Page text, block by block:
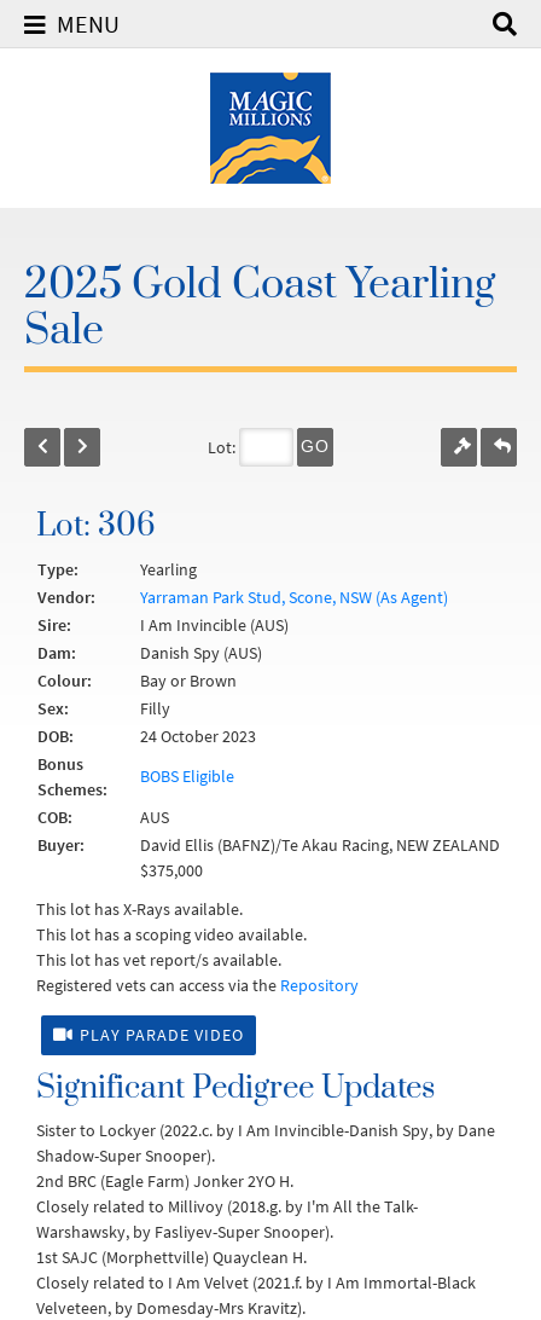
MENU
2025 Gold Coast Yearling
Sale
Lot: GO
Lot: 306
Type:
Yearling
Vendor:
Yarraman Park Stud, Scone, NSW (As Agent)
Sire:
I Am Invincible (AUS)
Dam:
Danish Spy (AUS)
Colour:
Bay or Brown
Sex:
Filly
DOB:
24 October 2023
Bonus
Schemes:
BOBS Eligible
COB:
AUS
Buyer:
David Ellis (BAFNZ)/Te Akau Racing, NEW ZEALAND
$375,000
This lot has X-Rays available.
This lot has a scoping video available.
This lot has vet report/s available.
Registered vets can access via the Repository
PLAY PARADE VIDEO
Significant Pedigree Updates
Sister to Lockyer (2022.c. by I Am Invincible-Danish Spy, by Dane
Shadow-Super Snooper).
2nd BRC (Eagle Farm) Jonker 2YO H.
Closely related to Millivoy (2018.g. by I'm All the Talk-
Warshawsky, by Fasliyev-Super Snooper).
1st SAJC (Morphettville) Quayclean H.
Closely related to I Am Velvet (2021.f. by I Am Immortal-Black
Velveteen, by Domesday-Mrs Kravitz).